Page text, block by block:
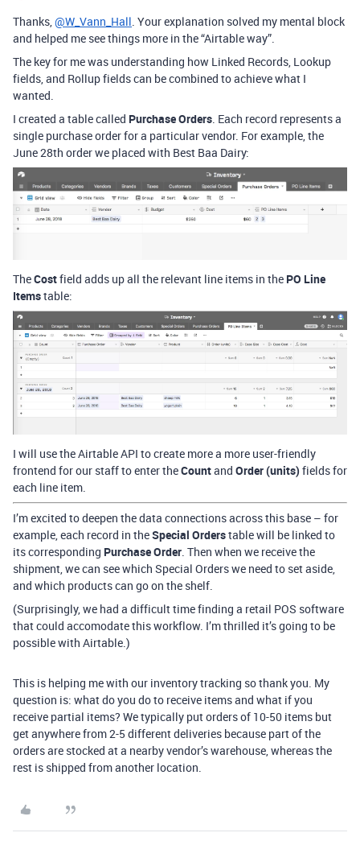
Thanks,@W_Vann_Hall. Your explanation solved my mental block
and helped me see things more in the “Airtable way”.
The key for me was understanding how Linked Records, Lookup
fields, and Rollup fields can be combined to achieve what I
wanted.
I created a table called Purchase Orders. Each record represents a
single purchase order for a particular vendor. For example, the
June 28th order we placed with Best Baa Dairy:
TheCostfield adds up all the relevant line items in the PO Line
Itemstable:
I will use the Airtable API to create more a more user-friendly
frontend for our staff to enter theCountand Order (units) fields for
each line item.
I’m excited to deepen the data connections across this base – for
example, each record in theSpecial Orderstable will be linked to
its corresponding Purchase Order. Then when we receive the
shipment, we can see which Special Orders we need to set aside,
and which products can go on the shelf.
(Surprisingly, we had a difficult time finding a retail POS software
that could accomodate this workflow. I’m thrilled it’s going to be
possible with Airtable.)
This is helping me with our inventory tracking so thank you. My
question is: what do you do to receive items and what if you
receive partial items? We typically put orders of 10-50 items but
get anywhere from 2-5 different deliveries because part of the
orders are stocked at a nearby vendor’s warehouse, whereas the
rest is shipped from another location.